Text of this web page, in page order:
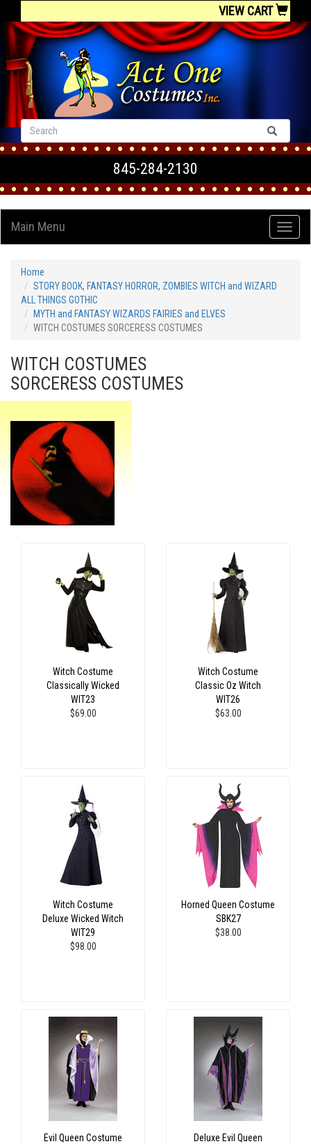
VIEW CART
845-284-2130
Main Menu
Home
STORY BOOK, FANTASY HORROR, ZOMBIES WITCH and WIZARD
ALL THINGS GOTHIC
MYTH and FANTASY WIZARDS FAIRIES and ELVES
WITCH COSTUMES SORCERESS COSTUMES
WITCH COSTUMES
SORCERESS COSTUMES
Witch Costume
Classically Wicked
WIT23
$69.00
Witch Costume
Classic Oz Witch
WIT26
$63.00
Witch Costume
Deluxe Wicked Witch
WIT29
$98.00
Horned Queen Costume
SBK27
$38.00
Evil Queen Costume
Deluxe Evil Queen